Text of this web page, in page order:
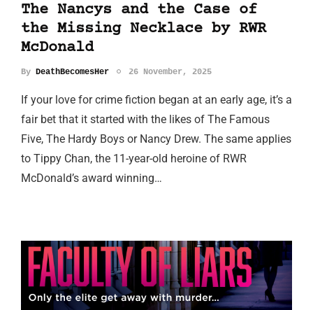
The Nancys and the Case of
the Missing Necklace by RWR
McDonald
By DeathBecomesHer 26 November, 2025
If your love for crime fiction began at an early age, it’s a
fair bet that it started with the likes of The Famous
Five, The Hardy Boys or Nancy Drew. The same applies
to Tippy Chan, the 11-year-old heroine of RWR
McDonald’s award winning…